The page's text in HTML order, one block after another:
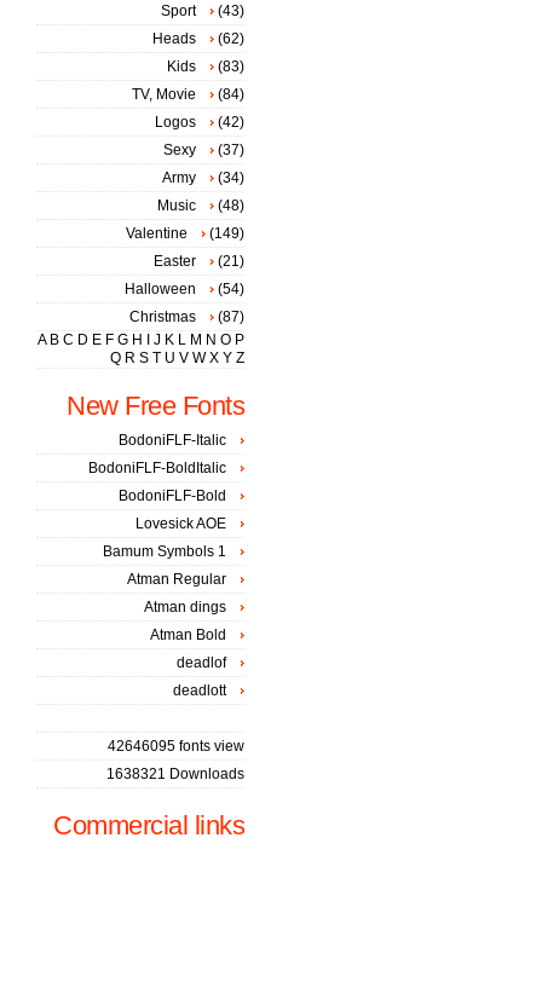
Sport
(43)
Heads
(62)
Kids
(83)
TV, Movie
(84)
Logos
(42)
Sexy
(37)
Army
(34)
Music
(48)
Valentine
(149)
Easter
(21)
Halloween
(54)
Christmas
(87)
A B C D E F G H J K L M N O P
Q R S T U V W X Y Z
New Free Fonts
BodoniFLF-Italic
BodoniFLF-BoldItalic
BodoniFLF-Bold
Lovesick AOE
Bamum Symbols 1
Atman Regular
Atman dings
Atman Bold
deadlof
deadlott
42646095 fonts view
1638321 Downloads
Commercial links